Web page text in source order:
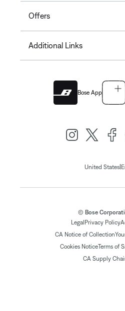
Offers
Additional Links
Bose App
United States|
© Bose
Legal Privacy Policy
CA Notice of Collection
Cookies NoticeTerms of
CA Supply